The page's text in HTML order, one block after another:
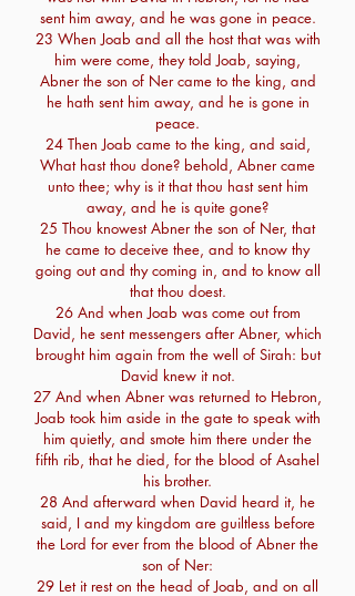
sent him away, and he was gone in peace.
23 When Joab and all the host that was with
him were come, they told Joab, saying,
Abner the son of Ner came to the king, and
he hath sent him away, and he is gone in
peace.
24 Then Joab came to the king, and said,
What hast thou done? behold, Abner came
unto thee; why is it that thou hast sent him
away, and he is quite gone?
25 Thou knowest Abner the son of Ner, that
he came to deceive thee, and to know thy
going out and thy coming in, and to know all
that thou doest.
26 And when Joab was come out from
David, he sent messengers after Abner, which
brought him again from the well of Sirah: but
David knew it not.
27 And when Abner was returned to Hebron,
Joab took him aside in the gate to speak with
him quietly, and smote him there under the
fifth rib, that he died, for the blood of Asahel
his brother.
28 And afterward when David heard it, he
said, I and my kingdom are guiltless before
the Lord for ever from the blood of Abner the
son of Ner:
29 Let it rest on the head of Joab, and on all